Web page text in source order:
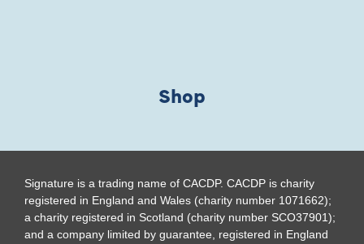
Shop
Signature is a trading name of CACDP. CACDP is charity
registered in England and Wales (charity number 1071662);
a charity registered in Scotland (charity number SCO37901);
and a company limited by guarantee, registered in England